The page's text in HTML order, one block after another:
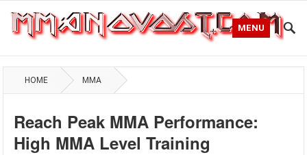
MENU
HOME MMA
Reach Peak MMA Performance:
High MMA Level Training